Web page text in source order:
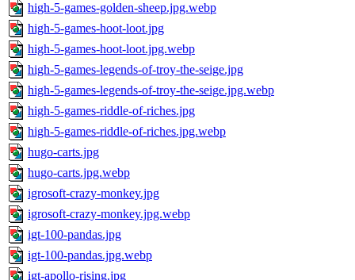
high-5-games-golden-sheep.jpg.webp
high-5-games-hoot-loot.jpg
high-5-games-hoot-loot.jpg.webp
high-5-games-legends-of-troy-the-seige.jpg
high-5-games-legends-of-troy-the-seige.jpg.webp
high-5-games-riddle-of-riches.jpg
high-5-games-riddle-of-riches.jpg.webp
hugo-carts.jpg
hugo-carts.jpg.webp
igrosoft-crazy-monkey.jpg
igrosoft-crazy-monkey.jpg.webp
igt-100-pandas.jpg
igt-100-pandas.jpg.webp
igt-apollo-rising.jpg